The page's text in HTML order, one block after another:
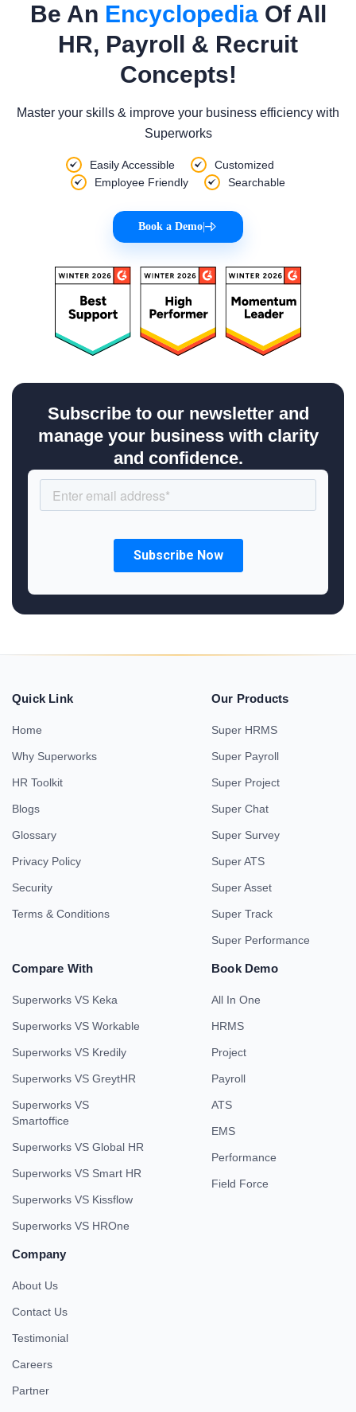
Be An EncyclopediaOf All
HR, Payroll & Recruit
Concepts!
Master your skills & improve your business efficiency with
Superworks
Easily Accessible
Customized
Employee Friendly
Searchable
Book a Demo
Subscribe to our newsletter and
manage your business with clarity
and confidence.
Quick Link
Home
Why Superworks
HR Toolkit
Blogs
Glossary
Privacy Policy
Security
Terms & Conditions
Our Products
Super HRMS
Super Payroll
Super Project
Super Chat
Super Survey
Super ATS
Super Asset
Super Track
Super Performance
Compare With
Superworks VS Keka
Superworks VS Workable
Superworks VS Kredily
Superworks VS GreytHR
Superworks VS
Smartoffice
Superworks VS Global HR
Superworks VS Smart HR
Superworks VS Kissflow
Superworks VS HROne
Book Demo
All In One
HRMS
Project
Payroll
ATS
EMS
Performance
Field Force
Company
About Us
Contact Us
Testimonial
Careers
Partner